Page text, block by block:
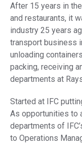
After 15 years in
and restaurants, it
industry 25 years
transport business
unloading
packing, receiving
departments at
Started at IFC
As opportunities to
departments of
to Operations